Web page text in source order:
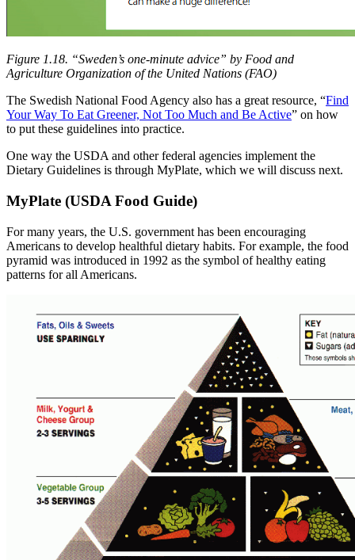
Figure 1.18. “Sweden’s one-minute advice” by Food and
Agriculture Organization of the United Nations (FAO)
The Swedish National Food Agency also has a great resource, “Find
Your Way To Eat Greener, Not Too Much and Be Active” on how
to put these guidelines into practice.
One way the USDA and other federal agencies implement the
Dietary Guidelines is through MyPlate, which we will discuss next.
MyPlate (USDA Food Guide)
For many years, the U.S. government has been encouraging
Americans to develop healthful dietary habits. For example, the food
pyramid was introduced in 1992 as the symbol of healthy eating
patterns for all Americans.